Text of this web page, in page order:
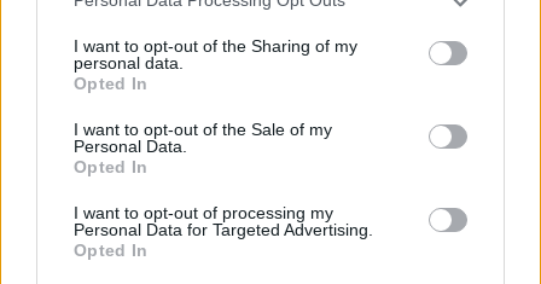
I want to opt-out of the Sharing of my
personal data.
Opted In
I want to opt-out of the Sale of my
Personal Data.
Opted In
I want to opt-out of processing my
Personal Data for Targeted Advertising.
Opted In
only 4 months away from making the
“hideous decision” to close their doors.
The former dance hall has operated as a
music venue for nearly 23 years, taking in
intimate gigs from the likes ofAmy